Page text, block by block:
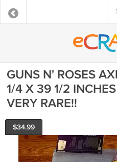
GUNS N' ROSES
1/4 X 39 1/2
VERY RARE!!
$34.99